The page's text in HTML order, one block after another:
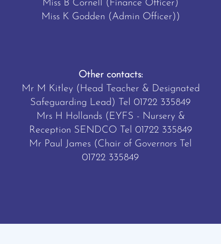
Miss B Cornell (Finance Officer)
Miss K Godden (Admin Officer))
Other contacts:
Mr M Kitley (Head Teacher & Designated
Safeguarding Lead) Tel 01722 335849
Mrs H Hollands (EYFS - Nursery &
Reception SENDCO Tel 01722 335849
Mr Paul James (Chair of Governors Tel
01722 335849